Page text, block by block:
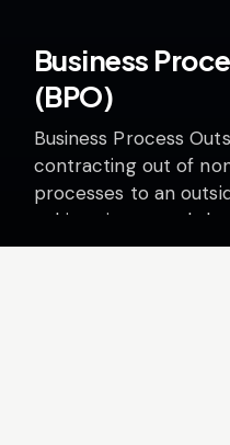
Business
(BPO)
Business Process
contracting out of
processes to an
achieve increased
believe there are